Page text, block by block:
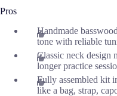
Pros
Handmade
tone with reliable
Classic neck design
longer practice
Fully assembled kit
like a bag, strap,